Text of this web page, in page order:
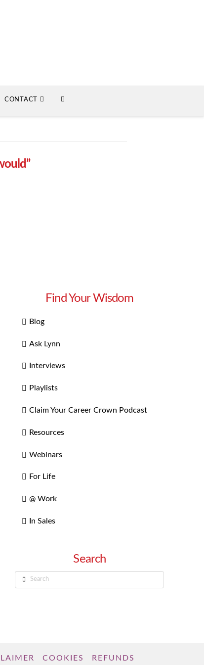
CONTACT
Find Your Wisdom
Blog
Ask Lynn
Interviews
Playlists
Claim Your Career Crown Podcast
Resources
Webinars
For Life
@ Work
In Sales
Search
Search
COOKIES REFUNDS